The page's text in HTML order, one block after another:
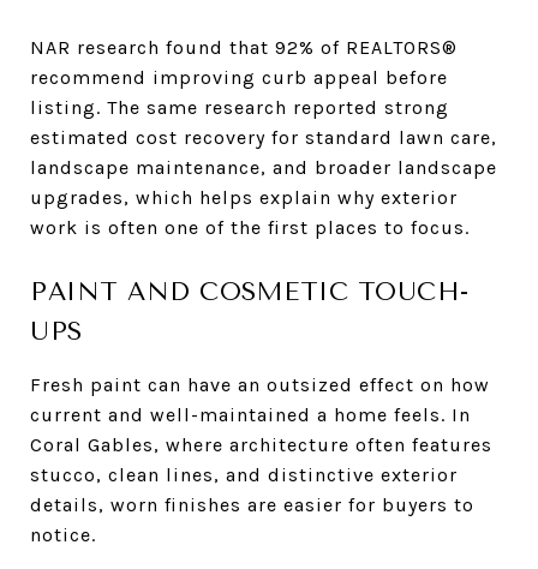
NAR research found that 92% of REALTORS®
recommend improving curb appeal before
listing. The same research reported strong
estimated cost recovery for standard lawn care,
landscape maintenance, and broader landscape
upgrades, which helps explain why exterior
work is often one of the first places to focus.
PAINT AND COSMETIC TOUCH-
UPS
Fresh paint can have an outsized effect on how
current and well-maintained a home feels. In
Coral Gables, where architecture often features
stucco, clean lines, and distinctive exterior
details, worn finishes are easier for buyers to
notice.